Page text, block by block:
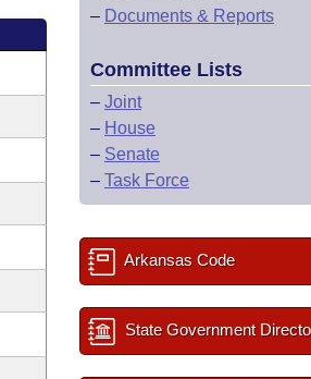
– Documents & Reports
Committee Lists
– Joint
– House
– Senate
– Task Force
Arkansas Code
State Government